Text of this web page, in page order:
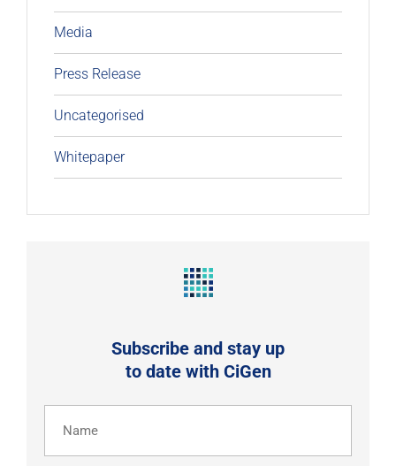
Media
Press Release
Uncategorised
Whitepaper
Subscribe and stay up
to date with CiGen
(Required)